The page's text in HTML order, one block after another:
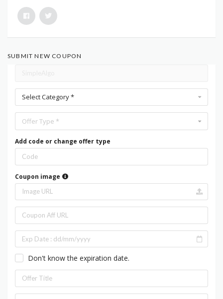
SUBMIT NEW COUPON
Select Category *
Offer Type *
Add code or change offer type
Coupon image
Don't know the expiration date.